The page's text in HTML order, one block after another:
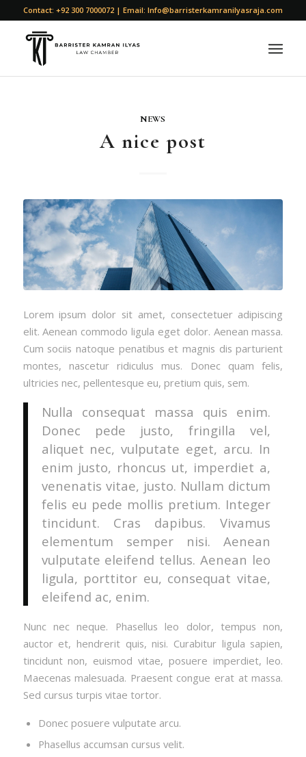
Contact: +92 300 7000072 | Email: Info@barristerkamranilyasraja.com
NEWS
A nice post
Lorem ipsum dolor sit amet, consectetuer adipiscing
elit. Aenean commodo ligula eget dolor. Aenean massa.
Cum sociis natoque penatibus et magnis dis parturient
montes, nascetur ridiculus mus. Donec quam felis,
ultricies nec, pellentesque eu, pretium quis, sem.
Nulla consequat massa quis enim.
Donec pede justo, fringilla vel,
aliquet nec, vulputate eget, arcu. In
enim justo, rhoncus ut, imperdiet a,
venenatis vitae, justo. Nullam dictum
felis eu pede mollis pretium. Integer
tincidunt. Cras dapibus. Vivamus
elementum semper nisi. Aenean
vulputate eleifend tellus. Aenean leo
ligula, porttitor eu, consequat vitae,
eleifend ac, enim.
Nunc nec neque. Phasellus leo dolor, tempus non,
auctor et, hendrerit quis, nisi. Curabitur ligula sapien,
tincidunt non, euismod vitae, posuere imperdiet, leo.
Maecenas malesuada. Praesent congue erat at massa.
Sed cursus turpis vitae tortor.
Donec posuere vulputate arcu.
Phasellus accumsan cursus velit.